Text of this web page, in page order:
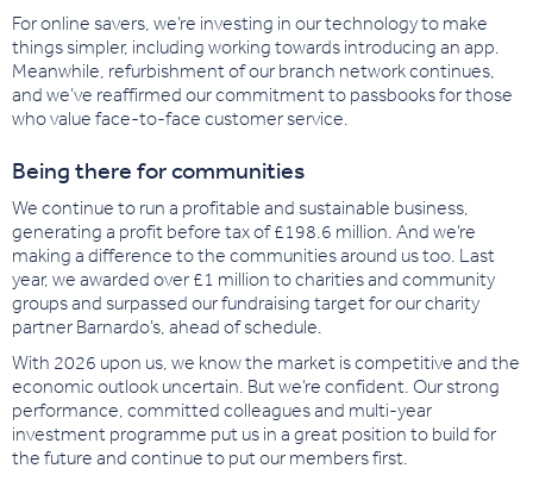
For online savers, we’re investing in our technology to make
things simpler, including working towards introducing an app.
Meanwhile, refurbishment of our branch network continues,
and we’ve reaffirmed our commitment to passbooks for those
who value face-to-face customer service.
Being there for communities
We continue to run a profitable and sustainable business,
generating a profit before tax of £198.6 million. And we’re
making a difference to the communities around us too. Last
year, we awarded over £1 million to charities and community
groups and surpassed our fundraising target for our charity
partner Barnardo’s, ahead of schedule.
With 2026 upon us, we know the market is competitive and the
economic outlook uncertain. But we’re confident. Our strong
performance, committed colleagues and multi-year
investment programme put us in a great position to build for
the future and continue to put our members first.